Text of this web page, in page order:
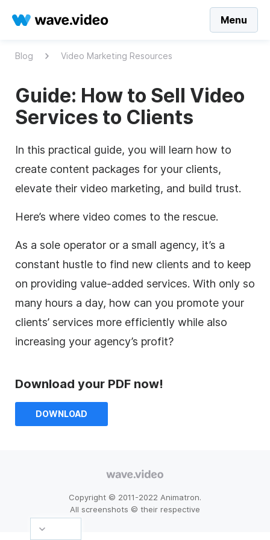
Menu
Blog Video Marketing Resources
Guide: How to Sell Video
Services to Clients
As a sole operator or a small agency, it’s a
constant hustle to find new clients and to keep
on providing value-added services. With only so
many hours a day, how can you promote your
clients’ services more efficiently while also
increasing your agency’s profit?
Here’s where video comes to the rescue.
In this practical guide, you will learn how to
create content packages for your clients,
elevate their video marketing, and build trust.
Download your PDF now!
DOWNLOAD
Copyright © 2011-2022 Animatron.
All screenshots © their respective